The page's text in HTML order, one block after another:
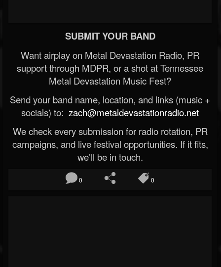
SUBMIT YOUR BAND
Want airplay on Metal Devastation Radio, PR
support through MDPR, or a shot at Tennessee
Metal Devastation Music Fest?
Send your band name, location, and links (music +
socials) to: zach@metaldevastationradio.net
We check every submission for radio rotation, PR
campaigns, and live festival opportunities. If it fits,
we’ll be in touch.
0 0